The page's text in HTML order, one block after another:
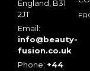
England, B31
2JT
Email:
info@beauty-
fusion.co.uk
Phone: +44